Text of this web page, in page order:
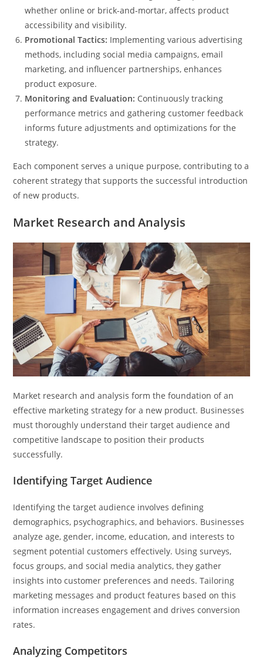
whether online or brick-and-mortar, affects product
accessibility and visibility.
Promotional Tactics: Implementing various advertising
methods, including social media campaigns, email
marketing, and influencer partnerships, enhances
product exposure.
Monitoring and Evaluation: Continuously tracking
performance metrics and gathering customer feedback
informs future adjustments and optimizations for the
strategy.
Each component serves a unique purpose, contributing to a
coherent strategy that supports the successful introduction
of new products.
Market Research and Analysis
Market research and analysis form the foundation of an
effective marketing strategy for a new product. Businesses
must thoroughly understand their target audience and
competitive landscape to position their products
successfully.
Identifying Target Audience
Identifying the target audience involves defining
demographics, psychographics, and behaviors. Businesses
analyze age, gender, income, education, and interests to
segment potential customers effectively. Using surveys,
focus groups, and social media analytics, they gather
insights into customer preferences and needs. Tailoring
marketing messages and product features based on this
information increases engagement and drives conversion
rates.
Analyzing Competitors